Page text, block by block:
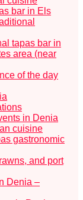
bar in Els
tapas bar in
area (near
of the day
in Denia
cuisine
gastronomic
and port
Denia –